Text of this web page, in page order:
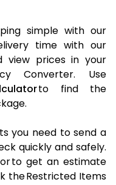
simple with our
time with our
view prices in your
Converter. Use
to find the
you need to send a
quickly and safely.
to get an estimate
the Restricted Items